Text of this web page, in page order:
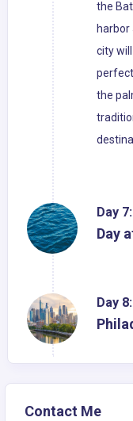
the
city
the
Day 7:
Day
Day 8:
Contact Me